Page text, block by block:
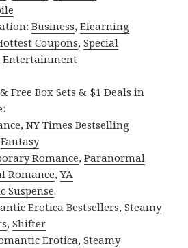
Business,Elearning
Coupons,Special
Entertainment
Free Box Sets & $1 Deals in
,NY Times Bestselling
Fantasy
Romance,Paranormal
Romance,YA
Suspense.
Erotica Bestsellers,Steamy
,Shifter
Erotica,Steamy